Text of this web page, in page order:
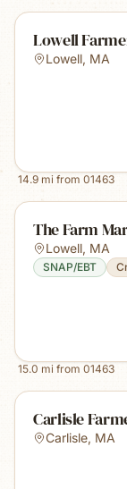
Lowell
Lowell, MA
14.9 mi from 01463
The Farm
Lowell, MA
SNAP/EBT
15.0 mi from 01463
Carlisle
Carlisle, MA